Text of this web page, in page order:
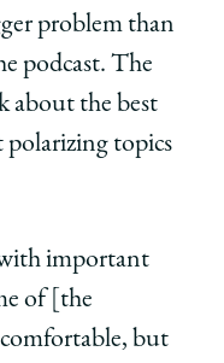
problem than
podcast. The
about the best
polarizing topics
with important
of [the
but